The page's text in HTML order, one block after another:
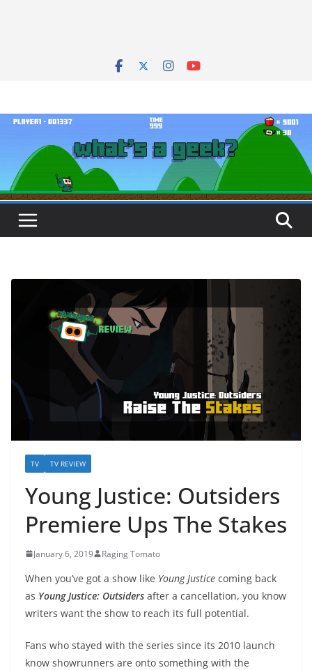
TV TV REVIEW
Young Justice: Outsiders
Premiere Ups The Stakes
January 6, 2019 Raging Tomato
When you’ve got a show like Young Justice coming back
as Young Justice: Outsiders after a cancellation, you know
writers want the show to reach its full potential.
Fans who stayed with the series since its 2010 launch
know showrunners are onto something with the